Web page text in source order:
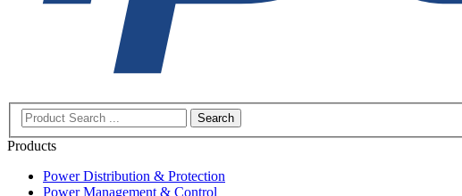
Search
Products
Power Distribution & Protection
Power Management & Control